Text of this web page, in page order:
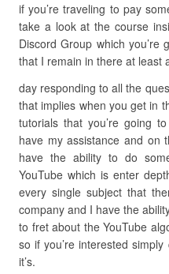
if you’re traveling to pay
take a look at the course
Discord Group which
that I remain in there at least
day responding to all the
that implies when you get in
tutorials that you’re going
have my assistance and on
have the ability to do
YouTube which is enter
every single subject that
company and I have the
to fret about the YouTube
so if you’re interested
it’s.